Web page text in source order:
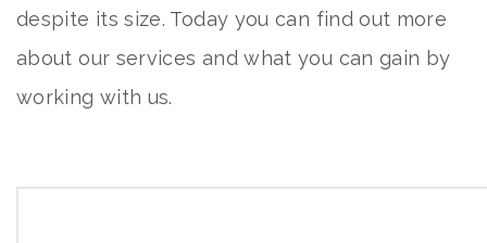
despite its size. Today you can find out more
aboutour services and what you can gain by
working with us.